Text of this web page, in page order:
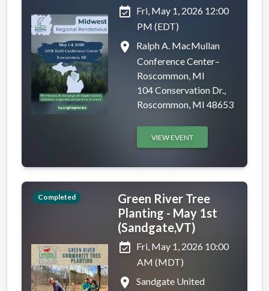
event_available Fri, May 1, 2026 12:00
PM (EDT)
place
Ralph A. MacMullan
Conference Center–
Roscommon, MI
104 Conservation Dr.,
Roscommon, MI 48653
VIEW EVENT
Completed
Green River Tree
Planting - May 1st
(Sandgate,VT)
event_available Fri, May 1, 2026 10:00
AM (MDT)
place
Sandgate United